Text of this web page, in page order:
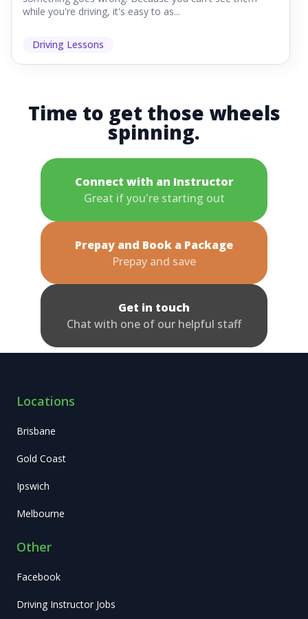
while you're driving, it's easy to as...
Driving Lessons
Time to get those wheels
spinning.
Connect with an Instructor
Great if you're starting out
Prepay and Book a Package
Prepay and save
Get in touch
Chat with one of our helpful staff
Locations
Brisbane
Gold Coast
Ipswich
Melbourne
Other
Facebook
Driving Instructor Jobs